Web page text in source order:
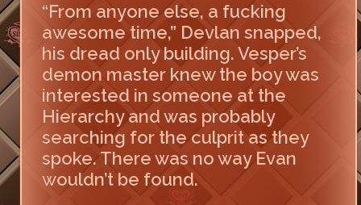
“From anyone else, a fucking
awesome time,” Devlan snapped,
his dread only building. Vesper’s
demon master knew the boy was
interested in someone at the
Hierarchy and was probably
searching for the culprit as they
spoke. There was no way Evan
wouldn’t be found.